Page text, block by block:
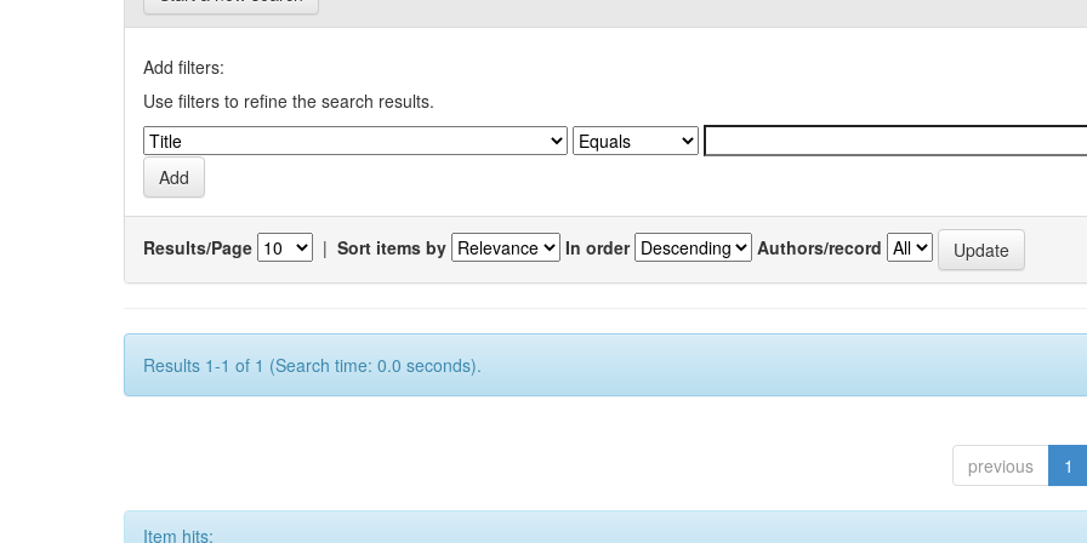
Add filters:
Use filters to refine the search results.
Results/Page | Sort items by In order Authors/record
Results 1-1 of 1 (Search time: 0.0 seconds).
previous 1
Item hits: